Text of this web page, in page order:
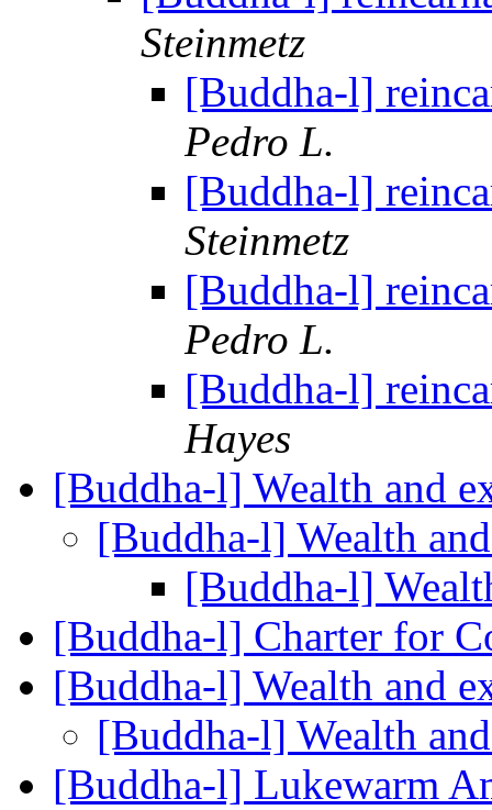
Steinmetz
[Buddha-l]
Pedro L.
[Buddha-l]
Steinmetz
[Buddha-l]
Pedro L.
[Buddha-l]
Hayes
[Buddha-l] Wealth and
[Buddha-l] Wealth
[Buddha-l]
[Buddha-l] Charter for
[Buddha-l] Wealth and
[Buddha-l] Wealth
[Buddha-l] Lukewarm